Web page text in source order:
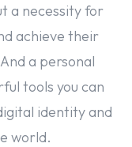
a necessity for
achieve their
a personal
tools you can
identity and
world.